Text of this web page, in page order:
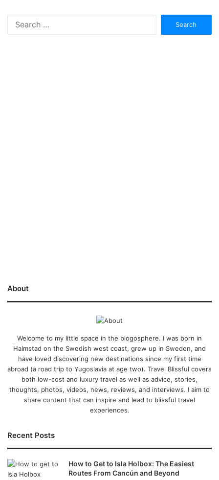
About
Welcome to my little space in the blogosphere. I was born in
Halmstad on the Swedish west coast, grew up in Sweden, and
have loved discovering new destinations since my first time
abroad (a road trip to Yugoslavia at age two). Travel Blissful covers
both low-cost and luxury travel as well as advice, stories,
thoughts, photos, videos, news, reviews, and interviews. I aim to
share content that can inspire and lead to blissful travel
experiences.
Recent Posts
How to Get to Isla Holbox: The Easiest
Routes From Cancún and Beyond